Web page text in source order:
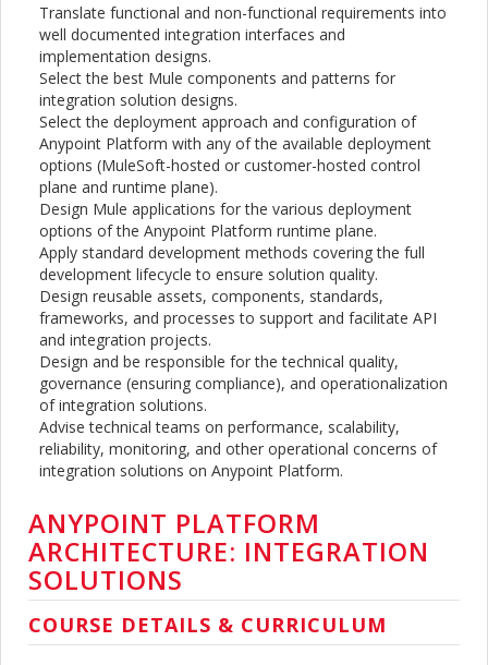
Translate functional and non-functional requirements into
well documented integration interfaces and
implementation designs.
Select the best Mule components and patterns for
integration solution designs.
Select the deployment approach and configuration of
Anypoint Platform with any of the available deployment
options (MuleSoft-hosted or customer-hosted control
plane and runtime plane).
Design Mule applications for the various deployment
options of the Anypoint Platform runtime plane.
Apply standard development methods covering the full
development lifecycle to ensure solution quality.
Design reusable assets, components, standards,
frameworks, and processes to support and facilitate API
and integration projects.
Design and be responsible for the technical quality,
governance (ensuring compliance), and operationalization
of integration solutions.
Advise technical teams on performance, scalability,
reliability, monitoring, and other operational concerns of
integration solutions on Anypoint Platform.
ANYPOINT PLATFORM
ARCHITECTURE: INTEGRATION
SOLUTIONS
COURSE DETAILS & CURRICULUM